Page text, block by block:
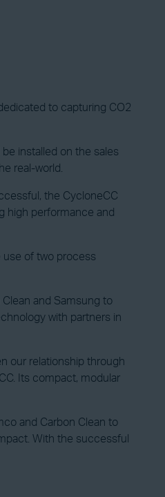
to capturing CO2
installed on the sales
real-world.
the CycloneCC
high performance and
use of two process
and Samsung to
with partners in
our relationship through
Its compact, modular
and Carbon Clean to
With the successful